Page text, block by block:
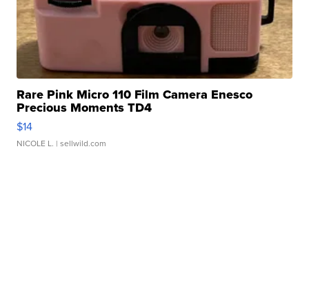
Rare Pink Micro 110 Film Camera Enesco
Precious Moments TD4
$14
NICOLE L. | sellwild.com